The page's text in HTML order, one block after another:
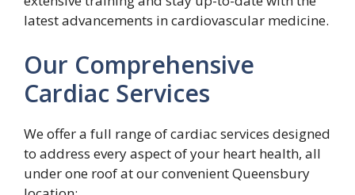
latest advancements in cardiovascular medicine.
Our Comprehensive
Cardiac Services
We offer a full range of cardiac services designed
to address every aspect of your heart health, all
under one roof at our convenient Queensbury